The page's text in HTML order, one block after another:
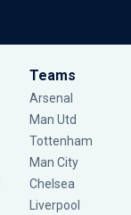
Teams
Arsenal
Man Utd
Tottenham
Man City
Chelsea
Liverpool